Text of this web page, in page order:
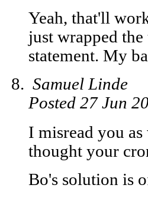
Yeah, that'll
just wrapped the
statement. My
Samuel Linde
Posted 27 Jun
I misread you
thought your
Bo's solution is